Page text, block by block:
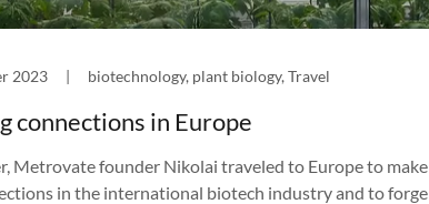
2023 | biotechnology, plant biology, Travel
connections in Europe
Metrovate founder Nikolai traveled to Europe to make
in the international biotech industry and to forge